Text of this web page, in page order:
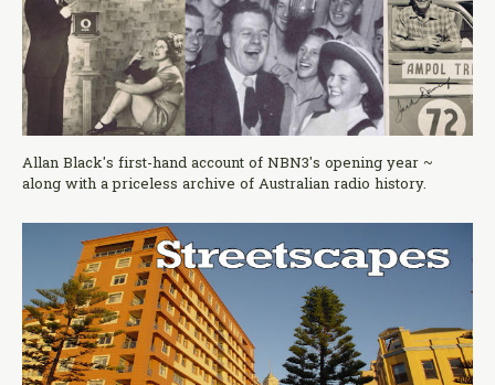
Allan Black's first-hand account of NBN3's opening year ~
along with a priceless archive of Australian radio history.